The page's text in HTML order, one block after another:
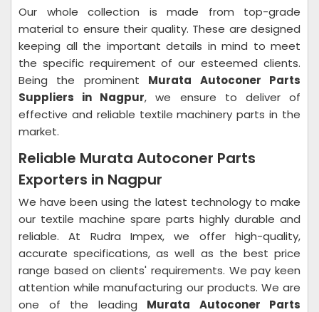
Our whole collection is made from top-grade
material to ensure their quality. These are designed
keeping all the important details in mind to meet
the specific requirement of our esteemed clients.
Being the prominent Murata Autoconer Parts
Suppliers in Nagpur, we ensure to deliver of
effective and reliable textile machinery parts in the
market.
Reliable Murata Autoconer Parts
Exporters in Nagpur
We have been using the latest technology to make
our textile machine spare parts highly durable and
reliable. At Rudra Impex, we offer high-quality,
accurate specifications, as well as the best price
range based on clients' requirements. We pay keen
attention while manufacturing our products. We are
one of the leading Murata Autoconer Parts